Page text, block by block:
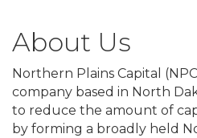
About Us
Northern Plains Capital
company based in North
to reduce the amount of
by forming a broadly held